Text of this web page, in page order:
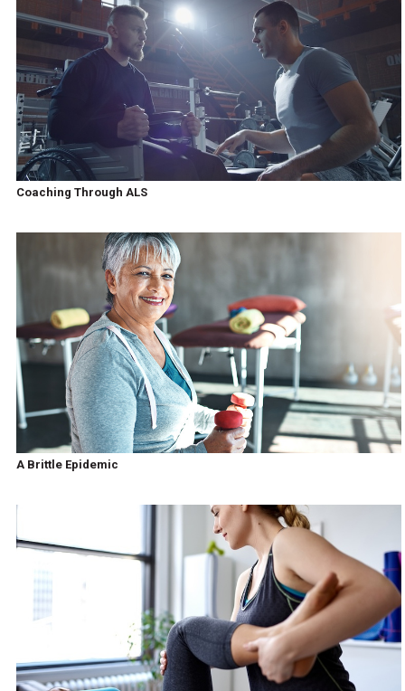
Coaching Through ALS
A Brittle Epidemic